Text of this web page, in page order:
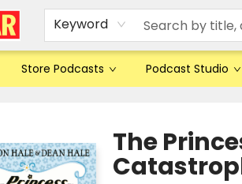
Keyword
Store Podcasts Podcast Studio
The